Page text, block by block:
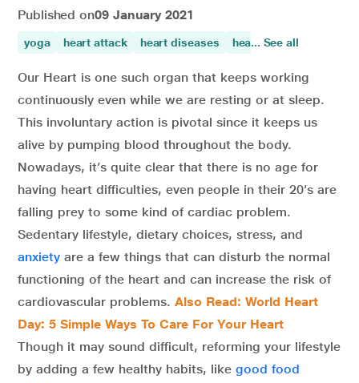
Published on09 January 2021
yoga heart attack heart diseases heart disorder
... See all
Our Heart is one such organ that keeps working
continuously even while we are resting or at sleep.
This involuntary action is pivotal since it keeps us
alive by pumping blood throughout the body.
Nowadays, it’s quite clear that there is no age for
having heart difficulties, even people in their 20’s are
falling prey to some kind of cardiac problem.
Sedentary lifestyle, dietary choices, stress, and
anxiety are a few things that can disturb the normal
functioning of the heart and can increase the risk of
cardiovascular problems. Also Read: World Heart
Day: 5 Simple Ways To Care For Your Heart
Though it may sound difficult, reforming your lifestyle
by adding a few healthy habits, like good food